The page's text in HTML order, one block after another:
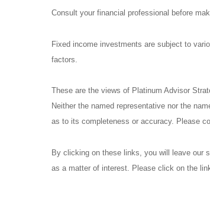
Consult your financial professional before
Fixed income investments are subject to
factors.
These are the views of Platinum Advisor
Neither the named representative nor the
as to its completeness or accuracy. Please
By clicking on these links, you will leave our
as a matter of interest. Please click on the